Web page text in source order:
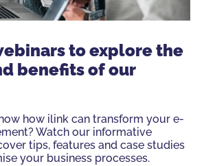
to explore the
benefits of our
how ilink can transform your e-
Watch our informative
tips, features and case studies
your business processes.